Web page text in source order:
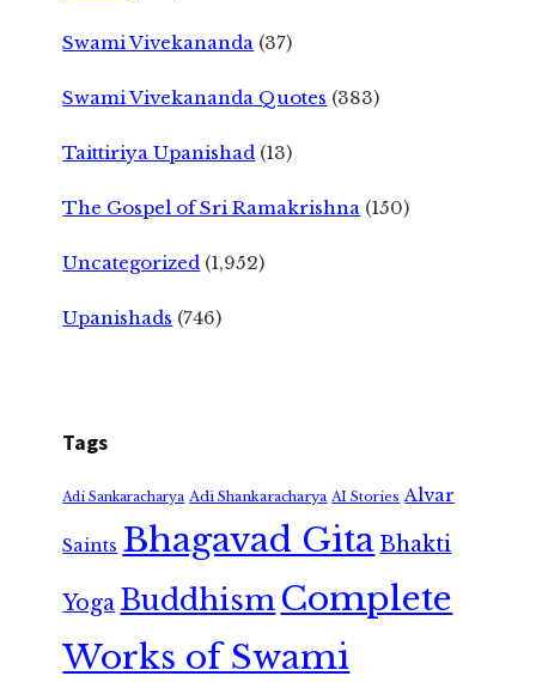
Swami Vivekananda (37)
Swami Vivekananda Quotes (383)
Taittiriya Upanishad (13)
The Gospel of Sri Ramakrishna (150)
Uncategorized (1,952)
Upanishads (746)
Tags
Adi Sankaracharya Adi Shankaracharya AI Stories Alvar
Saints Bhagavad GitaBhakti
Yoga Buddhism Complete
Works of Swami